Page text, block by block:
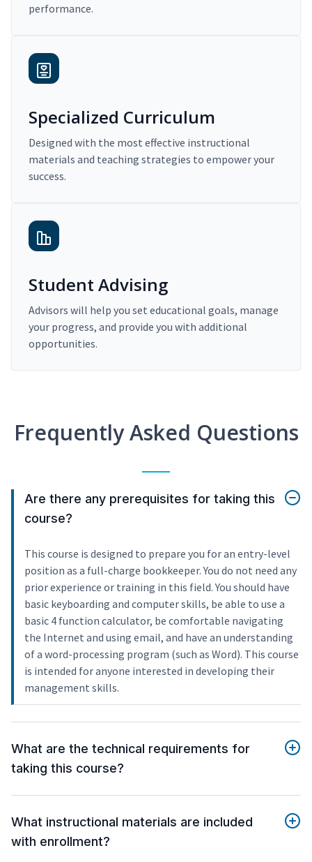
performance.
Specialized Curriculum
Designed with the most effective instructional
materials and teaching strategies to empower your
success.
Student Advising
Advisors will help you set educational goals, manage
your progress, and provide you with additional
opportunities.
Frequently Asked Questions
Are there any prerequisites for taking this
course?
This course is designed to prepare you for an entry-level
position as a full-charge bookkeeper. You do not need any
prior experience or training in this field. You should have
basic keyboarding and computer skills, be able to use a
basic 4 function calculator, be comfortable navigating
the Internet and using email, and have an understanding
of a word-processing program (such as Word). This course
is intended for anyone interested in developing their
management skills.
What are the technical requirements for
taking this course?
What instructional materials are included
with enrollment?